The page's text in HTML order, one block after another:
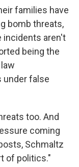
families have
bomb threats,
incidents aren't
being the
under false
too. And
coming
Schmaltz
of politics."